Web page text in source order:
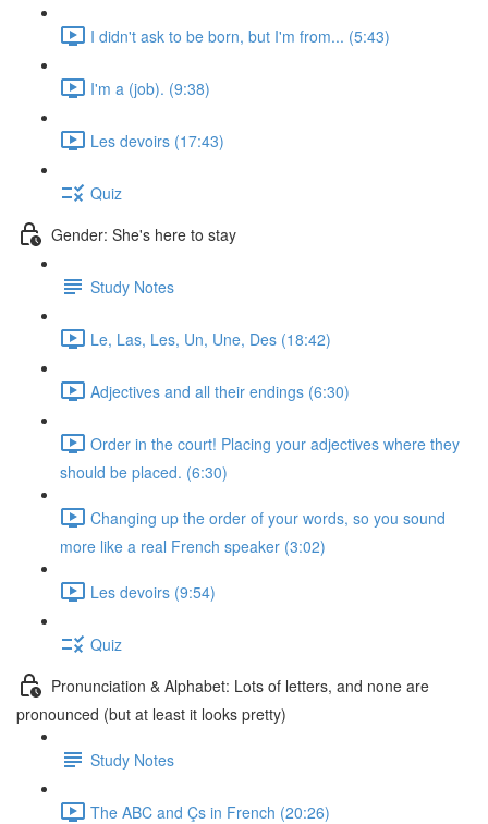
I didn't ask to be born, but I'm from... (5:43)
I'm a (job). (9:38)
Les devoirs (17:43)
Quiz
Gender: She's here to stay
Study Notes
Le, Las, Les, Un, Une, Des (18:42)
Adjectives and all their endings (6:30)
Order in the court! Placing your adjectives where they
should be placed. (6:30)
Changing up the order of your words, so you sound
more like a real French speaker (3:02)
Les devoirs (9:54)
Quiz
Pronunciation & Alphabet: Lots of letters, and none are
pronounced (but at least it looks pretty)
Study Notes
The ABC and Çs in French (20:26)